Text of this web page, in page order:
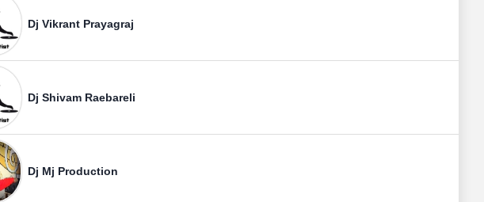
Dj Vikrant Prayagraj
Dj Shivam Raebareli
Dj Mj Production